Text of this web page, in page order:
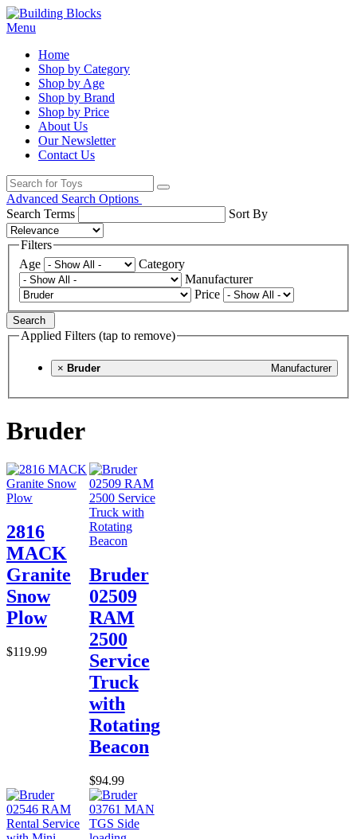
Menu
Home
Shop by Category
Shop by Age
Shop by Brand
Shop by Price
About Us
Our Newsletter
Contact Us
Advanced Search Options
Search Terms
Sort By
Filters
Age
Category
Manufacturer
Price
Search
Applied Filters (tap to remove)
× Manufacturer
Bruder
Bruder
2816
MACK
Granite
Snow
Plow
$119.99
Bruder
02509
RAM
2500
Service
Truck
with
Rotating
Beacon
$94.99